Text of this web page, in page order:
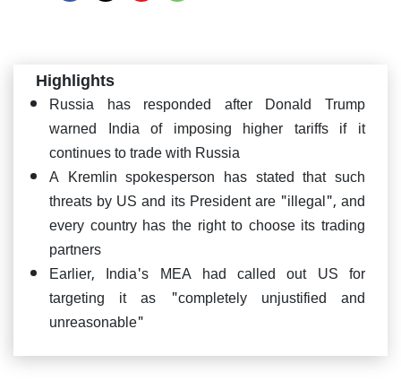
Highlights
Russia has responded after Donald Trump
warned India of imposing higher tariffs if it
continues to trade with Russia
A Kremlin spokesperson has stated that such
threats by US and its President are "illegal", and
every country has the right to choose its trading
partners
Earlier, India's MEA had called out US for
targeting it as "completely unjustified and
unreasonable"